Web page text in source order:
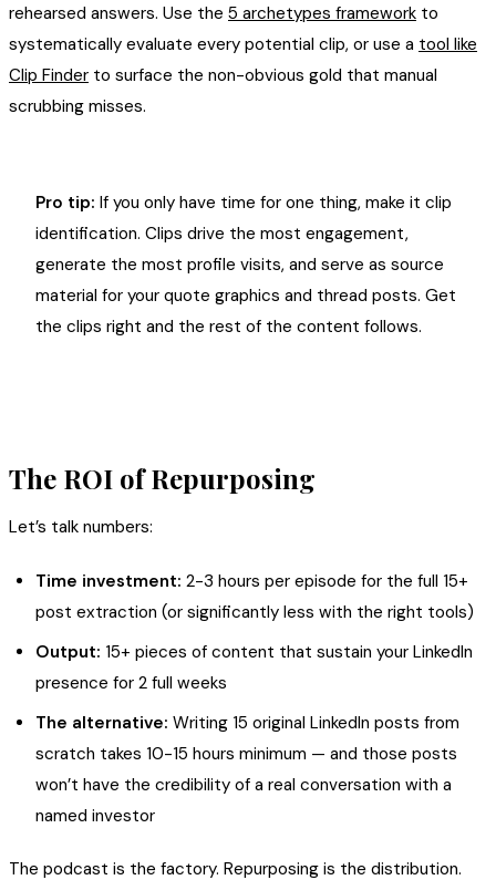
rehearsed answers. Use the 5 archetypes framework to
systematically evaluate every potential clip, or use a tool like
Clip Finder to surface the non-obvious gold that manual
scrubbing misses.
Pro tip: If you only have time for one thing, make it clip
identification. Clips drive the most engagement,
generate the most profile visits, and serve as source
material for your quote graphics and thread posts. Get
the clips right and the rest of the content follows.
The ROI of Repurposing
Let’s talk numbers:
Time investment: 2-3 hours per episode for the full 15+
post extraction (or significantly less with the right tools)
Output: 15+ pieces of content that sustain your LinkedIn
presence for 2 full weeks
The alternative: Writing 15 original LinkedIn posts from
scratch takes 10-15 hours minimum — and those posts
won’t have the credibility of a real conversation with a
named investor
The podcast is the factory. Repurposing is the distribution.